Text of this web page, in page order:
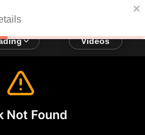
Videos
Not Found